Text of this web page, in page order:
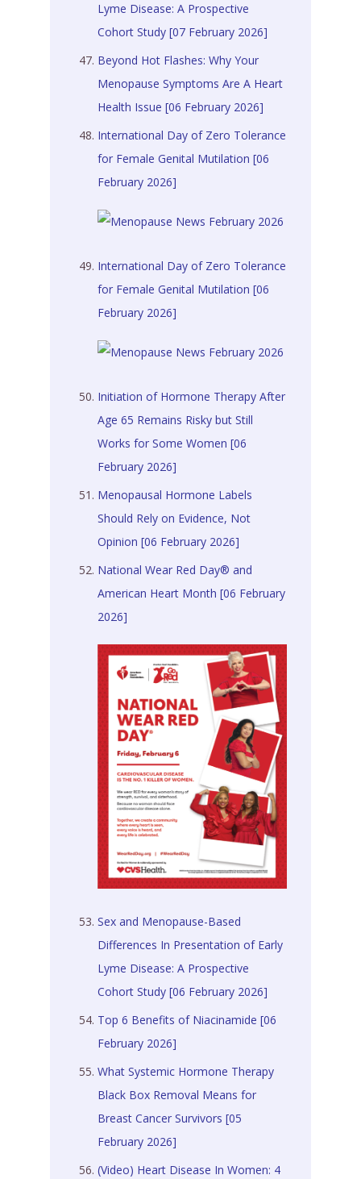
Lyme Disease: A Prospective
Cohort Study [07 February 2026]
Beyond Hot Flashes: Why Your
Menopause Symptoms Are A Heart
Health Issue [06 February 2026]
International Day of Zero Tolerance
for Female Genital Mutilation [06
February 2026]
International Day of Zero Tolerance
for Female Genital Mutilation [06
February 2026]
Initiation of Hormone Therapy After
Age 65 Remains Risky but Still
Works for Some Women [06
February 2026]
Menopausal Hormone Labels
Should Rely on Evidence, Not
Opinion [06 February 2026]
National Wear Red Day® and
American Heart Month [06 February
2026]
Sex and Menopause-Based
Differences In Presentation of Early
Lyme Disease: A Prospective
Cohort Study [06 February 2026]
Top 6 Benefits of Niacinamide [06
February 2026]
What Systemic Hormone Therapy
Black Box Removal Means for
Breast Cancer Survivors [05
February 2026]
(Video) Heart Disease In Women: 4